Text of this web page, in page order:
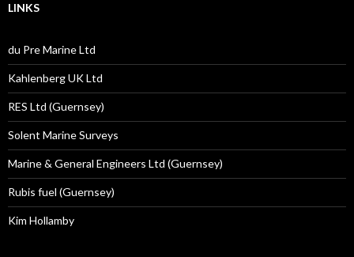
LINKS
du Pre Marine Ltd
Kahlenberg UK Ltd
RES Ltd (Guernsey)
Solent Marine Surveys
Marine & General Engineers Ltd (Guernsey)
Rubis fuel (Guernsey)
Kim Hollamby